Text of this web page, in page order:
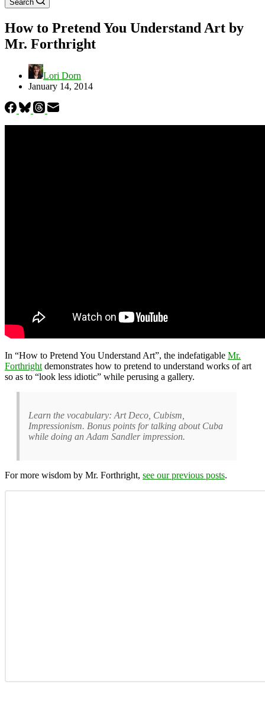
Search
How to Pretend You Understand Art by
Mr. Forthright
Lori Dorn
January 14, 2014
In “How to Pretend You Understand Art”, the indefatigable Mr.
Forthright demonstrates how to pretend to understand works of art
so as to “look less idiotic” while perusing a gallery.
Learn the vocabulary: Art Deco, Cubism,
Impressionism. Bonus points for talking about Cuba
while doing an Adam Sandler impression.
For more wisdom by Mr. Forthright, see our previous posts.